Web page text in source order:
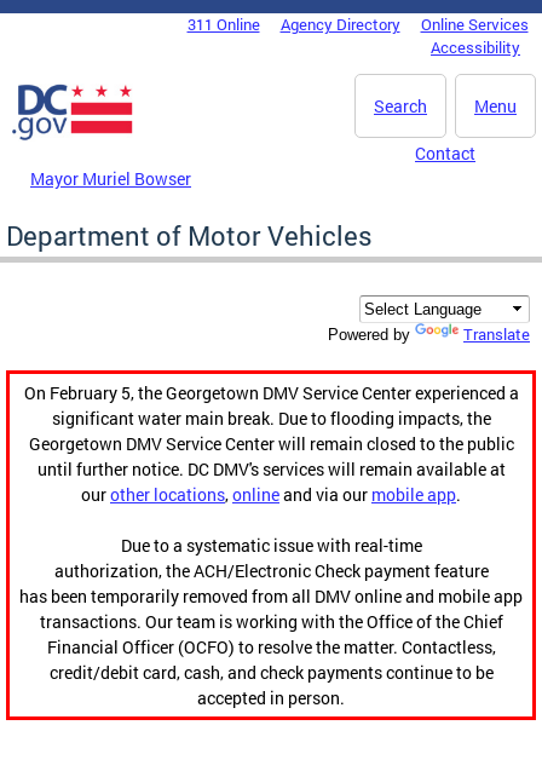
Skip to main content
DC Agency Top Menu311 Online Agency Directory
Online Services
Accessibility
Menu
Search
Mayor Muriel Bowser
Contact
Department of Motor Vehicles
Powered by Translate
On February 5, the Georgetown DMV Service Center experienced a
significant water main break. Due to flooding impacts, the
Georgetown DMV Service Center will remain closed to the public
until further notice. DC DMV's services will remain available at
ourother locations,onlineand via our mobile app.
Due to a systematic issue with real-time
authorization, the ACH/Electronic Check payment feature
has been temporarily removed from all DMV online and mobile app
transactions. Our team is working with the Office of the Chief
Financial Officer (OCFO) to resolve the matter. Contactless,
credit/debit card, cash, and check payments continue to be
accepted in person.